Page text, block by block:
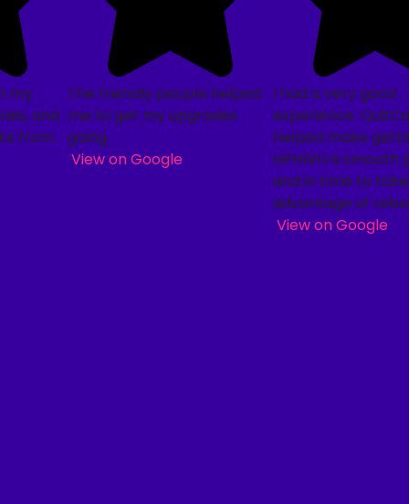
my
and
from
The friendly people helped
me to get my upgrades
going.
View on Google
I had a very good
experience.
helped make
HPHWH a smooth
and in time to take
advantage of
View on Google